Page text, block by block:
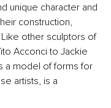
unique character and
construction,
other sculptors of
Acconci to Jackie
a model of forms for
artists, is a